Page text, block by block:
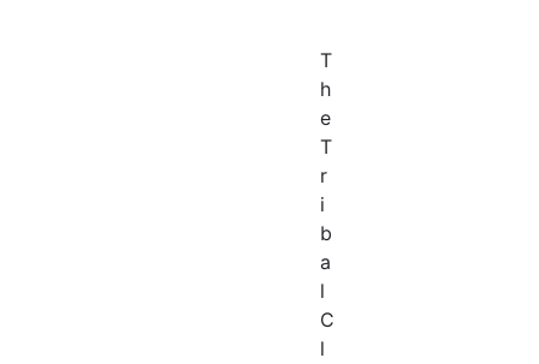
T
h
e
T
r
i
b
a
l
C
l